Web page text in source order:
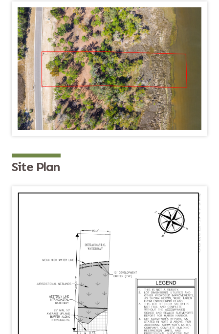
Site Plan